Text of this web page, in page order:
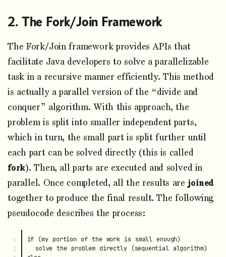
The Fork/Join Framework
The Fork/Join framework provides APIs that
facilitate Java developers to solve a parallelizable
task in a recursive manner efficiently. This method
is actually a parallel version of the “divide and
conquer” algorithm. With this approach, the
problem is split into smaller independent parts,
which in turn, the small part is split further until
each part can be solved directly (this is called
fork). Then, all parts are executed and solved in
parallel. Once completed, all the results are joined
together to produce the final result. The following
pseudocode describes the process:
1
2
if (my portion of the work is small enough)
  solve the problem directly (sequential algorithm)